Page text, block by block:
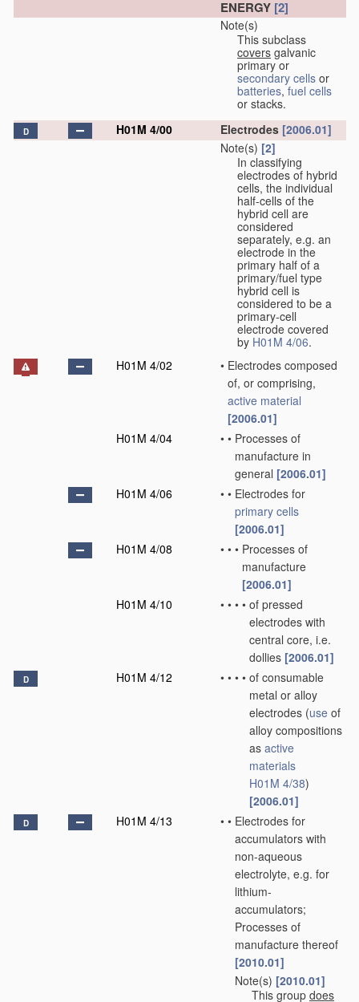
ENERGY [2]
Note(s)
This subclass
covers galvanic
primary or
secondary cells or
batteries, fuel cells
or stacks.
D H01M 4/00 Electrodes [2006.01]
Note(s) [2]
In classifying
electrodes of hybrid
cells, the individual
half-cells of the
hybrid cell are
considered
separately, e.g. an
electrode in the
primary half of a
primary/fuel type
hybrid cell is
considered to be a
primary-cell
electrode covered
by H01M 4/06.
H01M 4/02
• Electrodes composed
of, or comprising,
active material
[2006.01]
H01M 4/04
• • Processes of
manufacture in
general [2006.01]
H01M 4/06
• • Electrodes for
primary cells
[2006.01]
H01M 4/08
• • • Processes of
manufacture
[2006.01]
H01M 4/10
• • • • of pressed
electrodes with
central core, i.e.
dollies [2006.01]
D H01M 4/12 • • • • of consumable
metal or alloy
electrodes (use of
alloy compositions
as active
materials
H01M 4/38)
[2006.01]
D H01M 4/13 • • Electrodes for
accumulators with
non-aqueous
electrolyte, e.g. for
lithium-
accumulators;
Processes of
manufacture thereof
[2010.01]
Note(s) [2010.01]
This group does